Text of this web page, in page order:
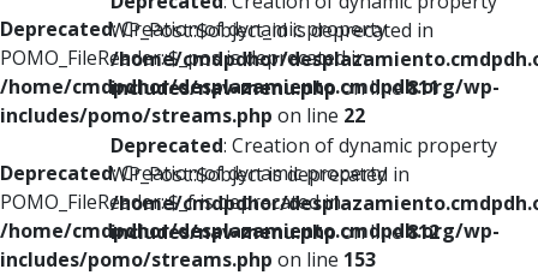
Deprecated: Creation of dynamic property
POMO_FileReader::$_pos is deprecated in
/home/cmdpdhor/desplazamiento.cmdpdh.org/wp-
includes/pomo/streams.php on line 22
Deprecated: Creation of dynamic property
POMO_FileReader::$_f is deprecated in
/home/cmdpdhor/desplazamiento.cmdpdh.org/wp-
includes/pomo/streams.php on line 153
WP_Post::$object_id is deprecated in
/home/cmdpdhor/
includes/nav-menu.phpon line811
Deprecated: Creation of dynamic property
WP_Post::$object is deprecated in
/home/cmdpdhor/
includes/nav-menu.phpon line812